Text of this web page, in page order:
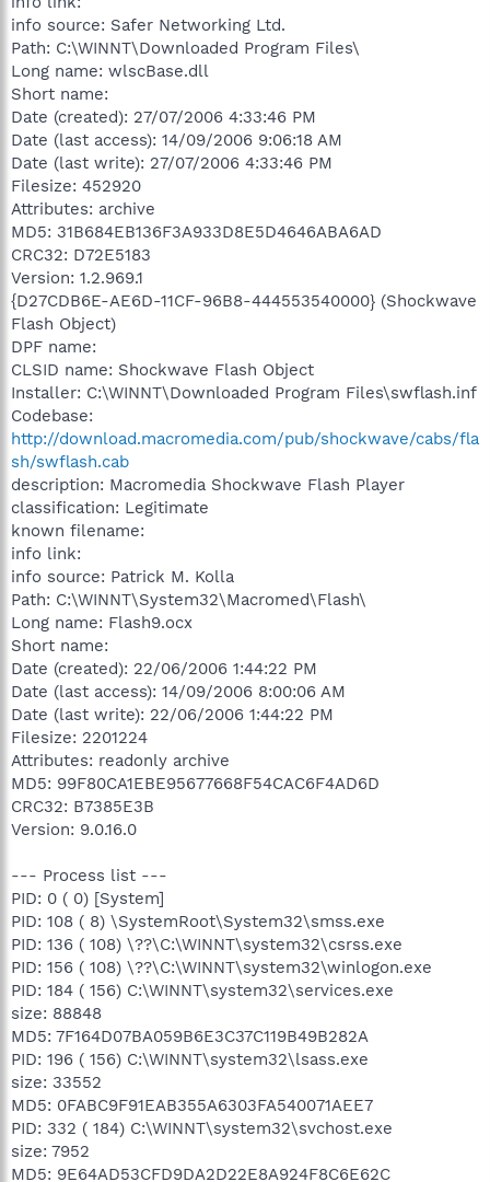
info source: Safer Networking Ltd.
Path: C:\WINNT\Downloaded Program Files\
Long name: wlscBase.dll
Short name:
Date (created): 27/07/2006 4:33:46 PM
Date (last access): 14/09/2006 9:06:18 AM
Date (last write): 27/07/2006 4:33:46 PM
Filesize: 452920
Attributes: archive
MD5: 31B684EB136F3A933D8E5D4646ABA6AD
CRC32: D72E5183
Version: 1.2.969.1
{D27CDB6E-AE6D-11CF-96B8-444553540000} (Shockwave
Flash Object)
DPF name:
CLSID name: Shockwave Flash Object
Installer: C:\WINNT\Downloaded Program Files\swflash.inf
Codebase:
http://download.macromedia.com/pub/shockwave/cabs/fla
sh/swflash.cab
description: Macromedia Shockwave Flash Player
classification: Legitimate
known filename:
info link:
info source: Patrick M. Kolla
Path: C:\WINNT\System32\Macromed\Flash\
Long name: Flash9.ocx
Short name:
Date (created): 22/06/2006 1:44:22 PM
Date (last access): 14/09/2006 8:00:06 AM
Date (last write): 22/06/2006 1:44:22 PM
Filesize: 2201224
Attributes: readonly archive
MD5: 99F80CA1EBE95677668F54CAC6F4AD6D
CRC32: B7385E3B
Version: 9.0.16.0
--- Process list ---
PID: 0 ( 0) [System]
PID: 108 ( 8) \SystemRoot\System32\smss.exe
PID: 136 ( 108) \??\C:\WINNT\system32\csrss.exe
PID: 156 ( 108) \??\C:\WINNT\system32\winlogon.exe
PID: 184 ( 156) C:\WINNT\system32\services.exe
size: 88848
MD5: 7F164D07BA059B6E3C37C119B49B282A
PID: 196 ( 156) C:\WINNT\system32\lsass.exe
size: 33552
MD5: 0FABC9F91EAB355A6303FA540071AEE7
PID: 332 ( 184) C:\WINNT\system32\svchost.exe
size: 7952
MD5: 9E64AD53CFD9DA2D22E8A924F8C6E62C